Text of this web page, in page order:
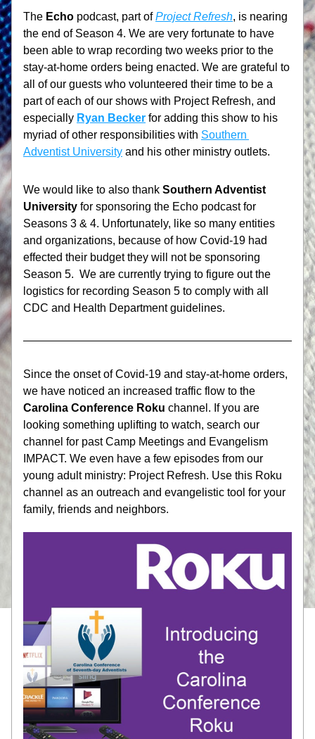
The Echo podcast, part of Project Refresh, is nearing
the end of Season 4. We are very fortunate to have
been able to wrap recording two weeks prior to the
stay-at-home orders being enacted. We are grateful to
all of our guests who volunteered their time to be a
part of each of our shows with Project Refresh, and
especially Ryan Becker for adding this show to his
myriad of other responsibilities with Southern
Adventist University and his other ministry outlets.
We would like to also thank Southern Adventist
University for sponsoring the Echo podcast for
Seasons 3 & 4. Unfortunately, like so many entities
and organizations, because of how Covid-19 had
effected their budget they will not be sponsoring
Season 5.  We are currently trying to figure out the
logistics for recording Season 5 to comply with all
CDC and Health Department guidelines.
Since the onset of Covid-19 and stay-at-home orders,
Carolina Conference Roku channel. If you are
looking something uplifting to watch, search our
channel for past Camp Meetings and Evangelism
IMPACT. We even have a few episodes from our
young adult ministry: Project Refresh. Use this Roku
channel as an outreach and evangelistic tool for your
family, friends and neighbors.